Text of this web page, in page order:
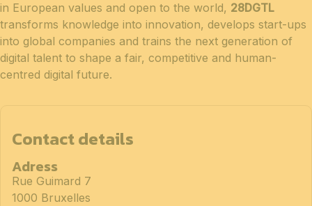
in European values and open to the world, 28DGTL
transforms knowledge into innovation, develops start-ups
into global companies and trains the next generation of
digital talent to shape a fair, competitive and human-
centred digital future.
Contact details
Adress
Rue Guimard 7
1000 Bruxelles